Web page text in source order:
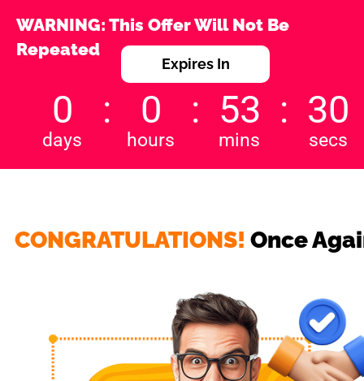
WARNING: This Offer Will Not Be
Repeated
Expires In
CONGRATULATIONS! Once